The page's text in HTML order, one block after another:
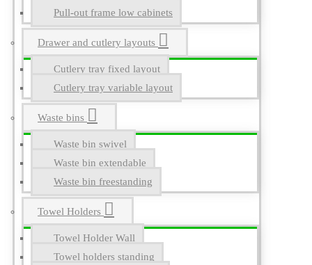
Pull-out frame low cabinets
Drawer and cutlery layouts
Cutlery tray fixed layout
Cutlery tray variable layout
Waste bins
Waste bin swivel
Waste bin extendable
Waste bin freestanding
Towel Holders
Towel Holder Wall
Towel holders standing